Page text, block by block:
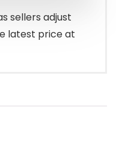
sellers adjust
latest price at